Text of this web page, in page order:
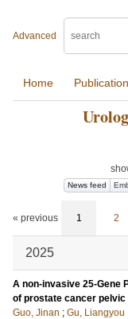
Advanced
Home
News feed
« previous 1 2
2025
A non-invasive 25-Gene
of prostate cancer
Guo, Jinan ; Gu, Liangyou